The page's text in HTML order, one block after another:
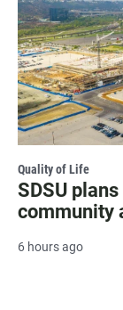
Quality of Life
SDSU
community
6 hours ago